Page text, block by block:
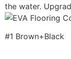
the water.
#1 Brown+Black